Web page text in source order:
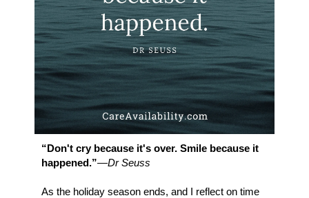
“Don't cry because it's over. Smile because it
happened.”―Dr Seuss
As the holiday season ends, and I reflect on time